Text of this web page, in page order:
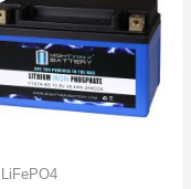
LiFePO4